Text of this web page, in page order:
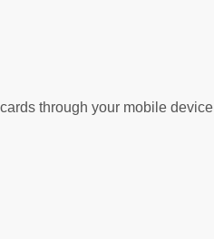
through your mobile